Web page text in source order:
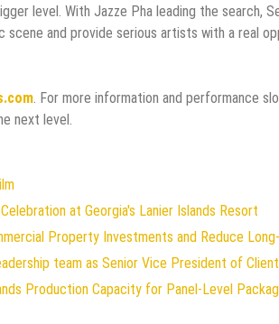
level. With Jazze Pha leading the search,
scene and provide serious artists with a real
. For more information and performance
next level.
at Georgia's Lanier Islands Resort
Property Investments and Reduce
team as Senior Vice President of
Production Capacity for Panel-Level